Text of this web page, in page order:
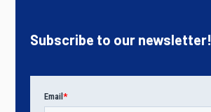
Subscribe to our newsletter!